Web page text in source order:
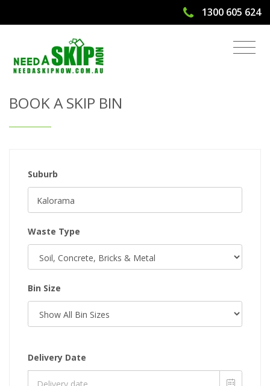
1300 605 624
Get Quote & Book a Skip Bin
BOOK A SKIP BIN
Suburb
Waste Type
Bin Size
Delivery Date